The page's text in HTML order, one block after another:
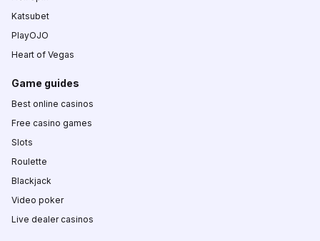
Katsubet
PlayOJO
Heart of Vegas
Game guides
Best online casinos
Free casino games
Slots
Roulette
Blackjack
Video poker
Live dealer casinos